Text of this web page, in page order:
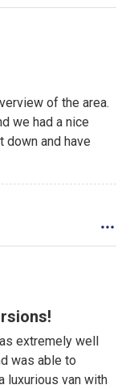
of the area.
we had a nice
and have
extremely well
was able to
luxurious van with